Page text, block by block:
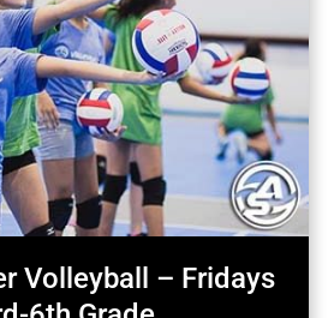
Volleyball – Fridays